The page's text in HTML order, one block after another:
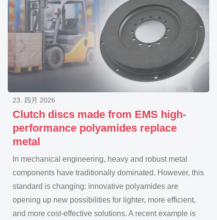
Clutch discs made from EMS high-
performance polyamides replace
metal
23. 四月 2026
In mechanical engineering, heavy and robust metal
components have traditionally dominated. However, this
standard is changing: innovative polyamides are
opening up new possibilities for lighter, more efficient,
and more cost-effective solutions. A recent example is